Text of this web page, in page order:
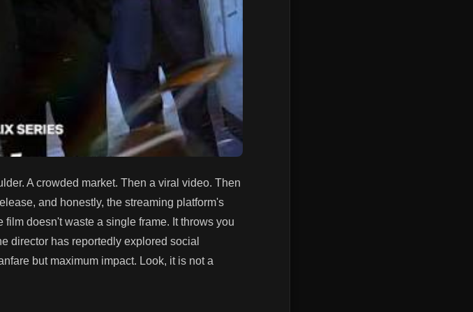
A crowded market. Then a viral video. Then
and honestly, the streaming platform's
doesn't waste a single frame. It throws you
director has reportedly explored social
but maximum impact. Look, it is not a